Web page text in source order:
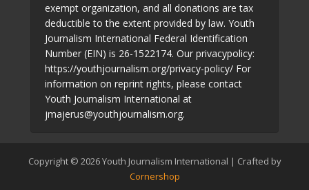
exempt organization, and all donations are tax
deductible to the extent provided by law. Youth
Journalism International Federal Identification
Number (EIN) is 26-1522174. Our privacypolicy:
https://youthjournalism.org/privacy-policy/ For
information on reprint rights, please contact
Youth Journalism International at
jmajerus@youthjournalism.org.
Copyright © 2026 Youth Journalism International | Crafted by
Cornershop